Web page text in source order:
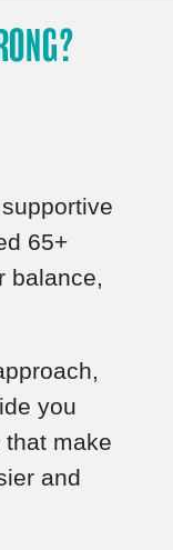
65+
balance,
you
make
and